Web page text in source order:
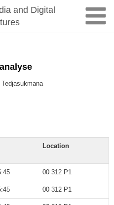
and Digital
Location
00 312 P1
00 312 P1